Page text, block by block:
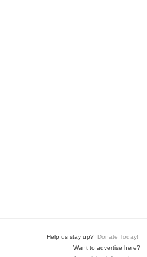
Help us stay up? Donate Today!
Want to advertise here?